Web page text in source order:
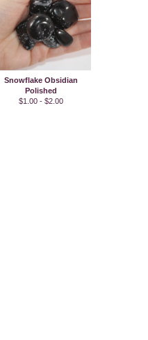
Snowflake Obsidian
Polished
$1.00 - $2.00